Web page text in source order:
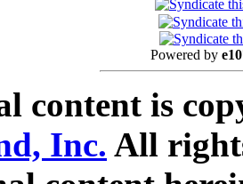
Powered by
content is
Inc. All